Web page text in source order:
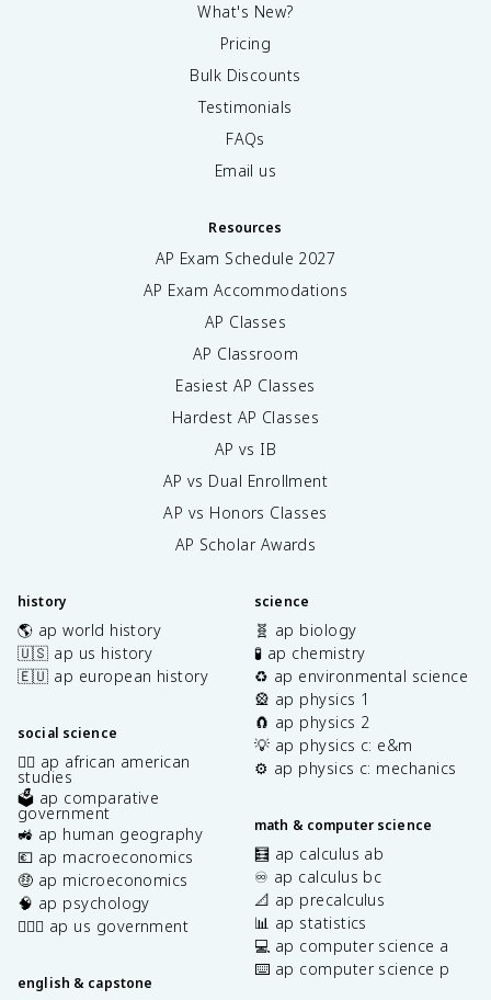
What's New?
Pricing
Bulk Discounts
Testimonials
FAQs
Email us
Resources
AP Exam Schedule 2027
AP Exam Accommodations
AP Classes
AP Classroom
Easiest AP Classes
Hardest AP Classes
AP vs IB
AP vs Dual Enrollment
AP vs Honors Classes
AP Scholar Awards
history
🌎 ap world history
🇺🇸 ap us history
🇪🇺 ap european history
social science
✊🏿 ap african american
studies
🗳️ ap comparative
government
🚜 ap human geography
💶 ap macroeconomics
🤑 ap microeconomics
🧠 ap psychology
👩🏾‍⚖️ ap us government
english & capstone
science
🧬 ap biology
🧪 ap chemistry
♻️ ap environmental science
🎡 ap physics 1
🧲 ap physics 2
💡 ap physics c: e&m
⚙️ ap physics c: mechanics
math & computer science
🧮 ap calculus ab
♾️ ap calculus bc
📐 ap precalculus
📊 ap statistics
💻 ap computer science a
⌨️ ap computer science p